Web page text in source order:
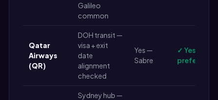
Galileo
common
Qatar
Airways
(QR)
DOH transit —
visa + exit
date
alignment
checked
Yes —
Sabre
✓ Yes (live
preferred)
Sydney hub —